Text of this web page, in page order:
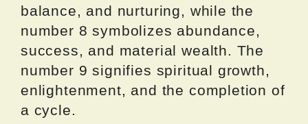
balance, and nurturing, while the
number 8 symbolizes abundance,
success, and material wealth. The
number 9 signifies spiritual growth,
enlightenment, and the completion of
a cycle.